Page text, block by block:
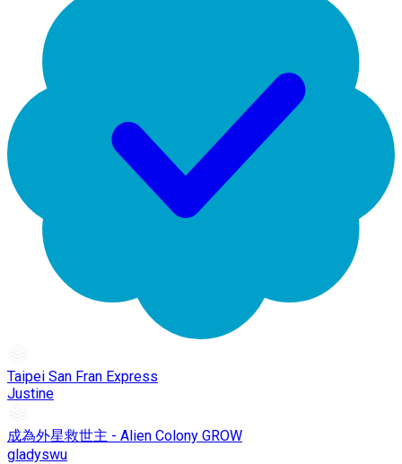
Taipei San Fran Express
Justine
成為外星救世主 - Alien Colony GROW
gladyswu